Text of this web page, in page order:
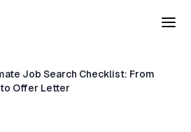
Job Search Checklist: From
to Offer Letter